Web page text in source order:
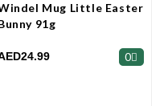
Mug Little Easter
91g
0